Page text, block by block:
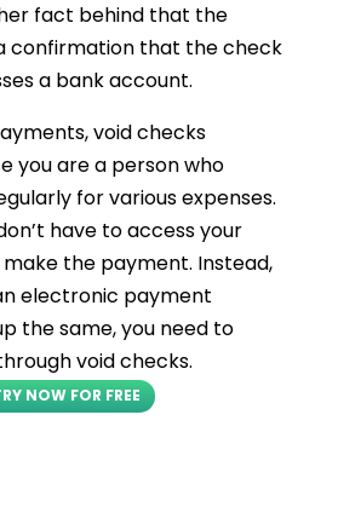
fact behind that the
confirmation that the check
a bank account.
void checks
you are a person who
for various expenses.
have to access your
the payment. Instead,
electronic payment
the same, you need to
void checks.
NOW FOR FREE